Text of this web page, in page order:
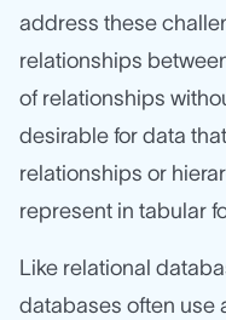
address these
relationships
of relationships
desirable for data
relationships or
represent in tabular
Like relational
databases often use